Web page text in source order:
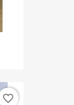
favorite_border